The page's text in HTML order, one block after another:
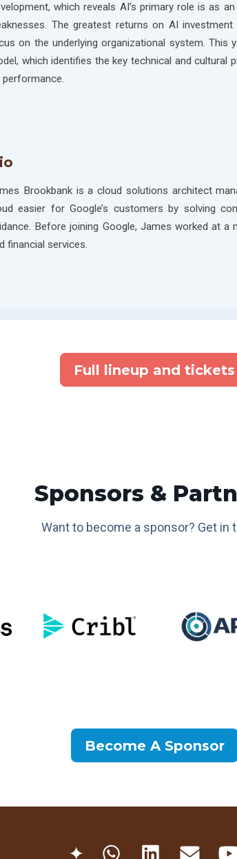
which reveals AI’s primary role is as
The greatest returns on AI
on the underlying organizational system. This
which identifies the key technical and
performance.
Brookbank is a cloud solutions architect
easier for Google’s customers by solving
Before joining Google, James worked at
financial services.
Full lineup and tickets
Sponsors &
Want to become a sponsor? Get in
Become A Sponsor
✦